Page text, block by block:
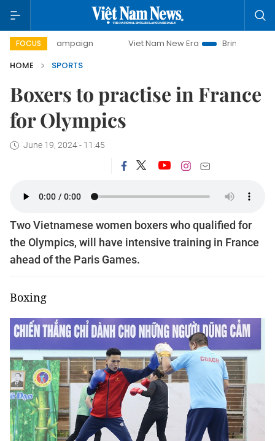
FOCUS
campaign Viet Nam New Era
Bringing Resolutions to
HOME
SPORTS
Boxers to practise in France
for Olympics
June 19, 2024 - 11:45
Two Vietnamese women boxers who qualified for
the Olympics, will have intensive training in France
ahead of the Paris Games.
Boxing